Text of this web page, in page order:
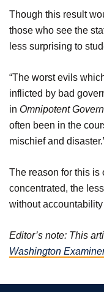
Though this result
those who see the
less surprising to
“The worst evils
inflicted by bad
in Omnipotent
often been in the
mischief and
The reason for this is
concentrated, the
without
Editor’s note: This
Washington Examiner